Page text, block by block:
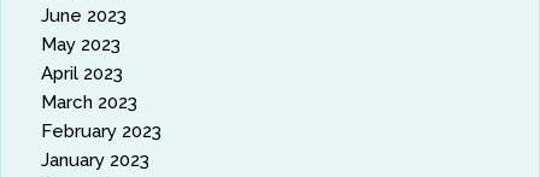
June 2023
May 2023
April 2023
March 2023
February 2023
January 2023